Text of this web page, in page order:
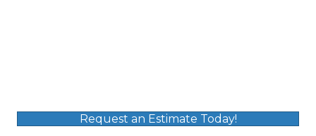
Request an Estimate Today!